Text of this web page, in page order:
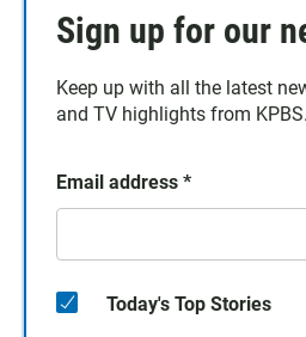
Sign up for our
Keep up with all the latest
and TV highlights from KPBS.
Email address *
Today's Top Stories